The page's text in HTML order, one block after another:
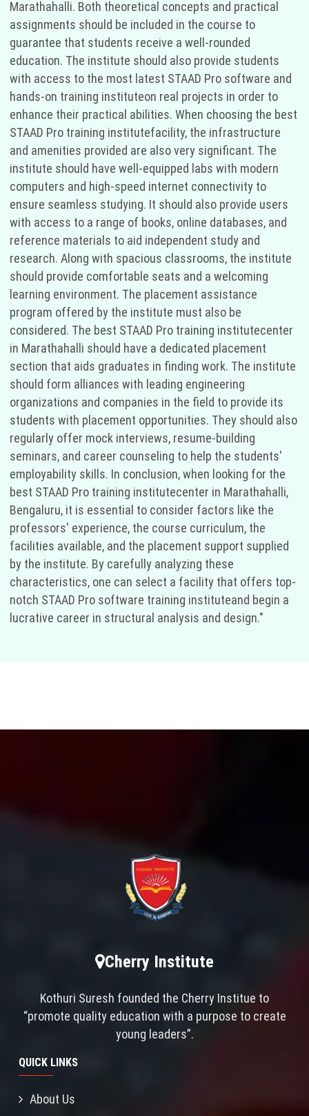
Cherry Institute
Kothuri Suresh founded the Cherry Institue to
“promote quality education with a purpose to create
young leaders”.
QUICK LINKS
About Us